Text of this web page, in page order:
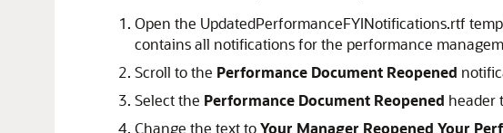
Open the UpdatedPerformanceFYINotifications.rtf
contains all notifications for the performance
Scroll to the Performance Document Reopened
Select the Performance Document Reopened header
Change the text toYour Manager Reopened Your